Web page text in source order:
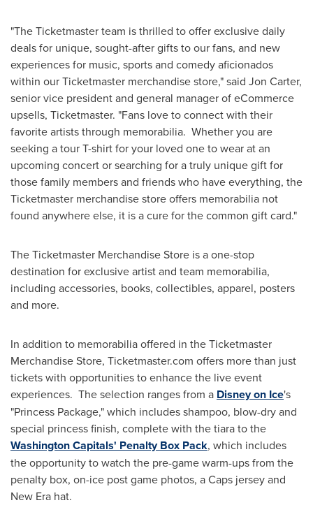
"The Ticketmaster team is thrilled to offer exclusive daily
deals for unique, sought-after gifts to our fans, and new
experiences for music, sports and comedy aficionados
within our Ticketmaster merchandise store," said Jon Carter,
senior vice president and general manager of eCommerce
upsells, Ticketmaster. "Fans love to connect with their
favorite artists through memorabilia. Whether you are
seeking a tour T-shirt for your loved one to wear at an
upcoming concert or searching for a truly unique gift for
those family members and friends who have everything, the
Ticketmaster merchandise store offers memorabilia not
found anywhere else, it is a cure for the common gift card."
The Ticketmaster Merchandise Store is a one-stop
destination for exclusive artist and team memorabilia,
including accessories, books, collectibles, apparel, posters
and more.
In addition to memorabilia offered in the Ticketmaster
Merchandise Store, Ticketmaster.com offers more than just
tickets with opportunities to enhance the live event
experiences. The selection ranges from a Disney on Ice's
"Princess Package," which includes shampoo, blow-dry and
special princess finish, complete with the tiara to the
Washington Capitals' Penalty Box Pack, which includes
the opportunity to watch the pre-game warm-ups from the
penalty box, on-ice post game photos, a Caps jersey and
New Era hat.